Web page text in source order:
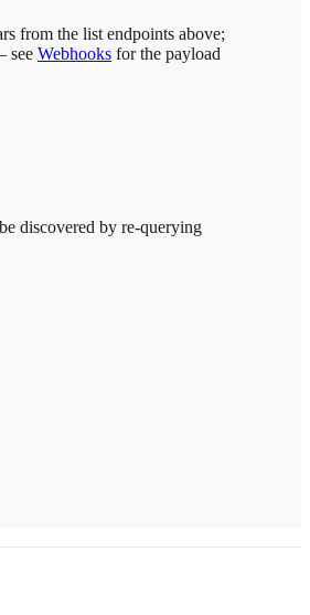
from the list endpoints above;
see Webhooks for the payload
discovered by re-querying